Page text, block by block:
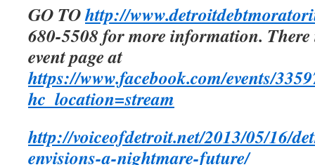
GO TOhttp://
680-5508 for more information. There
event page at
https://www.facebook.com/events/
hc_location=stream
http://voiceofdetroit.net/2013/05/16/
envisions-a-nightmare-future/